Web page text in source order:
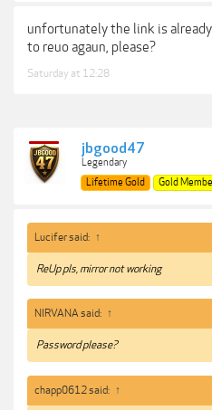
unfortunately the link is
to reuo agaun, please?
Saturday at 12:28
jbgood47
Legendary
Lifetime Gold
Gold
Lucifer said: ↑
ReUp pls, mirror not working
NIRVANA said: ↑
Password please?
chapp0612 said: ↑